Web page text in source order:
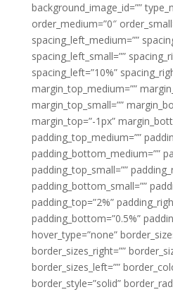
background_image_id=””
order_medium=”0″
spacing_left_medium=””
spacing_left_small=””
spacing_left=”10%”
margin_top_medium=””
margin_top_small=””
margin_top=”-1px”
padding_top_medium=””
padding_bottom_medium=””
padding_top_small=””
padding_bottom_small=””
padding_top=”2%”
padding_bottom=”0.5%”
hover_type=”none”
border_sizes_right=””
border_sizes_left=””
border_style=”solid”